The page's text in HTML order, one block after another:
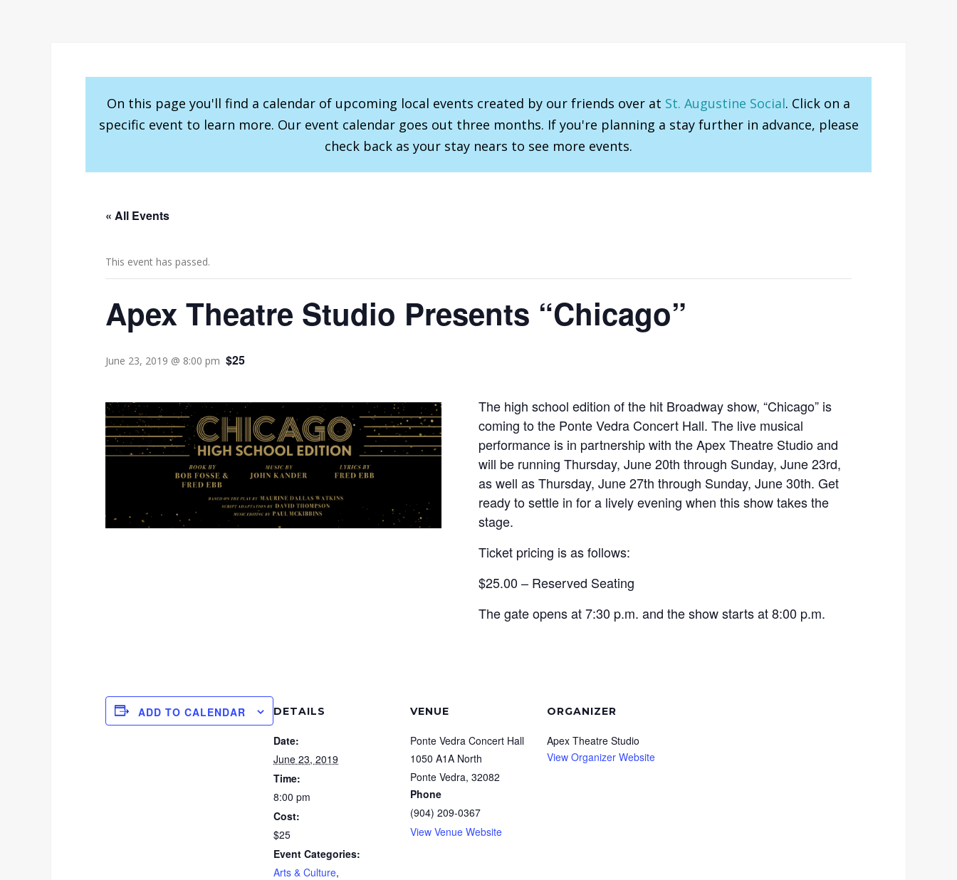
On this page you'll find a calendar of upcoming local events created by our friends over at St. Augustine Social. Click on a
specific event to learn more. Our event calendar goes out three months. If you're planning a stay further in advance, please
check back as your stay nears to see more events.
« All Events
This event has passed.
Apex Theatre Studio Presents “Chicago”
June 23, 2019 @ 8:00 pm $25
The high school edition of the hit Broadway show, “Chicago” is
coming to the Ponte Vedra Concert Hall. The live musical
performance is in partnership with the Apex Theatre Studio and
will be running Thursday, June 20th through Sunday, June 23rd,
as well as Thursday, June 27th through Sunday, June 30th. Get
ready to settle in for a lively evening when this show takes the
stage.
Ticket pricing is as follows:
$25.00 – Reserved Seating
The gate opens at 7:30 p.m. and the show starts at 8:00 p.m.
ADD TO CALENDAR DETAILS
Date:
June 23, 2019
Time:
8:00 pm
Cost:
$25
Event Categories:
Arts & Culture,
VENUE
Ponte Vedra Concert Hall
1050 A1A North
Ponte Vedra, 32082
Phone
(904) 209-0367
View Venue Website
ORGANIZER
Apex Theatre Studio
View Organizer Website